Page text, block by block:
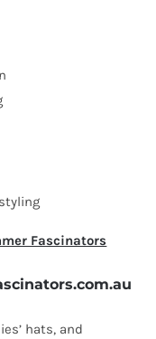
Fascinators
hats, and